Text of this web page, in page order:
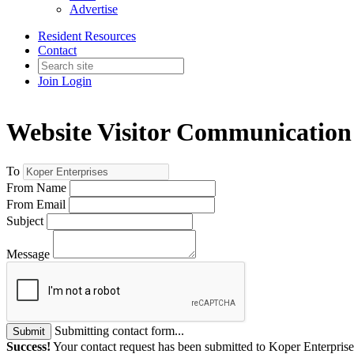
Advertise
Resident Resources
Contact
Join Login
Website Visitor Communication
To
From Name
From Email
Subject
Message
Submit
Submitting contact form...
Success! Your contact request has been submitted to Koper